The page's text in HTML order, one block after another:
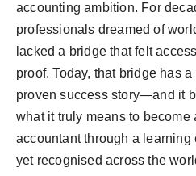
accounting ambition. For
professionals dreamed of
lacked a bridge that felt
proof. Today, that bridge has
proven success story—and it
what it truly means to become
accountant through a learning
yet recognised across the